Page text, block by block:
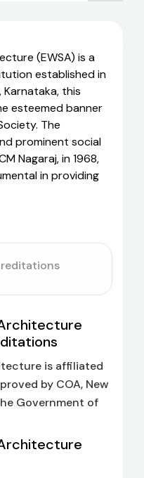
(EWSA) is a
established in
Karnataka, this
esteemed banner
The
prominent social
Nagaraj, in 1968,
in providing
is affiliated
by COA, New
Government of